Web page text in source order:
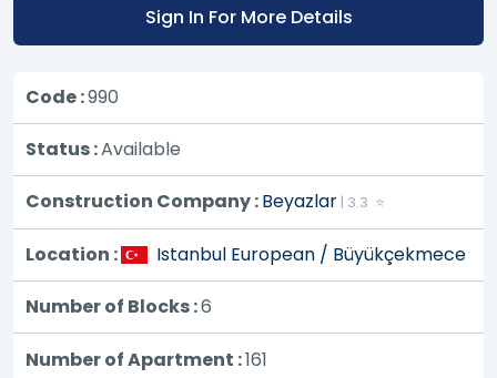
Sign In For More Details
Code :990
Status :Available
Construction Company :Beyazlar | 3.3 ⭐
Location : Istanbul European / Büyükçekmece
Number of Blocks :6
Number of Apartment :161